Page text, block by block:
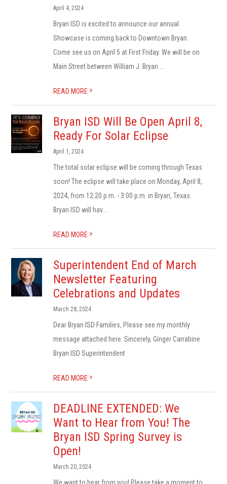
April 4, 2024
Bryan ISD is excited to announce our annual
Showcase is coming back to Downtown Bryan.
Come see us on April 5 at First Friday. We will be on
Main Street between William J. Bryan ...
READ MORE >
Bryan ISD Will Be Open April 8,
Ready For Solar Eclipse
April 1, 2024
The total solar eclipse will be coming through Texas
soon! The eclipse will take place on Monday, April 8,
2024, from 12:20 p.m. - 3:00 p.m. in Bryan, Texas.
Bryan ISD will hav...
READ MORE >
Superintendent End of March
Newsletter Featuring
Celebrations and Updates
March 28, 2024
Dear Bryan ISD Families, Please see my monthly
message attached here. Sincerely, Ginger Carrabine
Bryan ISD Superintendent
READ MORE >
DEADLINE EXTENDED: We
Want to Hear from You! The
Bryan ISD Spring Survey is
Open!
March 20, 2024